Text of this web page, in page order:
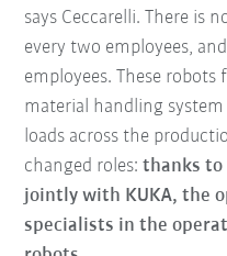
says Ceccarelli. There is
every two employees,
employees. These
material handling
loads across the
changed roles:thanks to
jointly with KUKA, the
specialists in the